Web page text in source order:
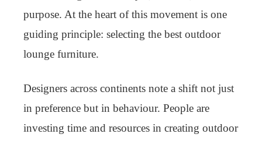
purpose. At the heart of this movement is one
guiding principle: selecting the best outdoor
lounge furniture.
Designers across continents note a shift not just
in preference but in behaviour. People are
investing time and resources in creating outdoor